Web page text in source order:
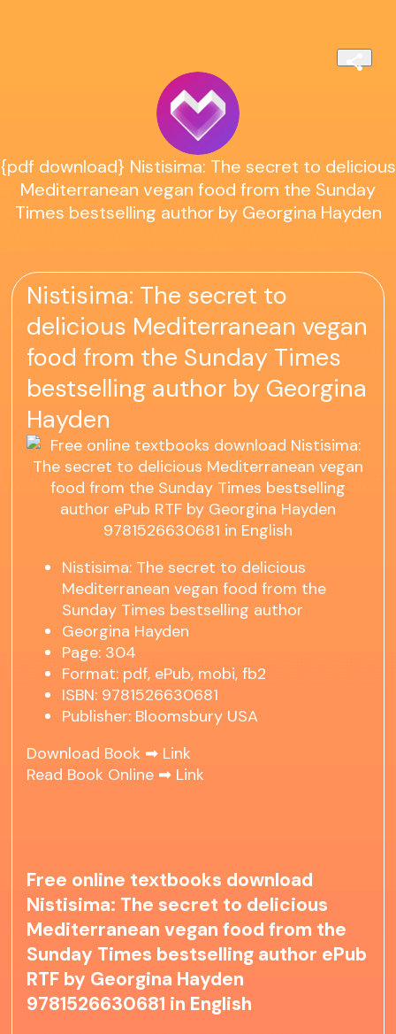
{pdf download} Nistisima: The secret to delicious
Mediterranean vegan food from the Sunday
Times bestselling author by Georgina Hayden
Nistisima: The secret to
delicious Mediterranean vegan
food from the Sunday Times
bestselling author by Georgina
Hayden
Nistisima: The secret to delicious
Mediterranean vegan food from the
Sunday Times bestselling author
Georgina Hayden
Page: 304
Format: pdf, ePub, mobi, fb2
ISBN: 9781526630681
Publisher: Bloomsbury USA
Download Book ➡ Link
Read Book Online ➡ Link
Free online textbooks download
Nistisima: The secret to delicious
Mediterranean vegan food from the
Sunday Times bestselling author ePub
RTF by Georgina Hayden
9781526630681 in English